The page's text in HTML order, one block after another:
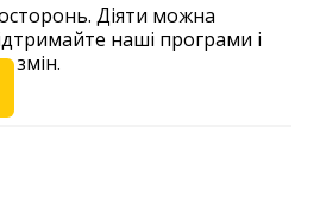
Діяти можна
наші програми і
змін.